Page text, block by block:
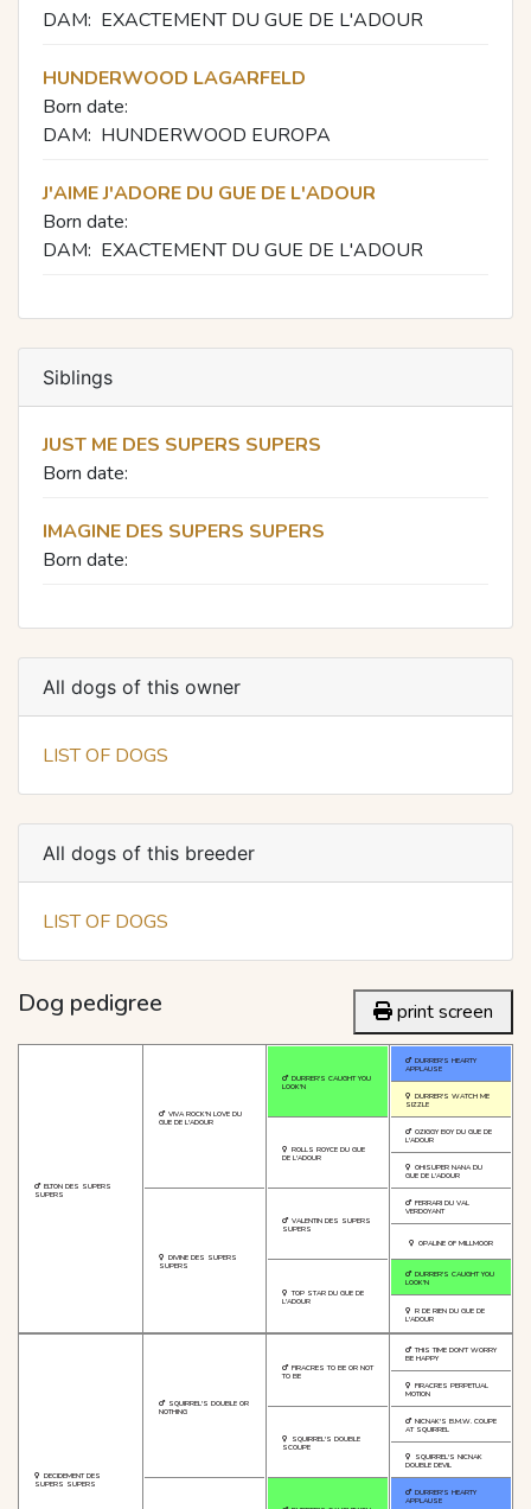
DAM: EXACTEMENT DU GUE DE L'ADOUR
HUNDERWOOD LAGARFELD
Born date:
DAM: HUNDERWOOD EUROPA
J'AIME J'ADORE DU GUE DE L'ADOUR
Born date:
DAM: EXACTEMENT DU GUE DE L'ADOUR
Siblings
JUST ME DES SUPERS SUPERS
Born date:
IMAGINE DES SUPERS SUPERS
Born date:
All dogs of this owner
LIST OF DOGS
All dogs of this breeder
LIST OF DOGS
Dog pedigree print screen
ELTON DES SUPERS
SUPERS
VIVA ROCK'N LOVE DU
GUE DE L'ADOUR
DIVINE DES SUPERS
SUPERS
DURRER'S CAUGHT YOU
LOOK'N
ROLLS ROYCE DU GUE
DE L'ADOUR
VALENTIN DES SUPERS
SUPERS
TOP STAR DU GUE DE
L'ADOUR
DURRER'S HEARTY
APPLAUSE
DURRER'S WATCH ME
SIZZLE
OZIGGY BOY DU GUE DE
L'ADOUR
OH!SUPER NANA DU
GUE DE L'ADOUR
FERRARI DU VAL
VERDOYANT
OPALINE OF MILLMOOR
DURRER'S CAUGHT YOU
LOOK'N
R DE RIEN DU GUE DE
L'ADOUR
DECIDEMENT DES
SUPERS SUPERS
SQUIRREL'S DOUBLE OR
NOTHING
FIRACRES TO BE OR NOT
TO BE
SQUIRREL'S DOUBLE
SCOUPE
THIS TIME DON'T WORRY
BE HAPPY
FIRACRES PERPETUAL
MOTION
NICNAK'S B.M.W. COUPE
AT SQUIRREL
SQUIRREL'S NICNAK
DOUBLE DEVIL
DURRER'S HEARTY
APPLAUSE